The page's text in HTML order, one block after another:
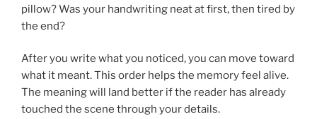
pillow? Was your handwriting neat at first, then tired by
the end?
After you write what you noticed, you can move toward
what it meant. This order helps the memory feel alive.
The meaning will land better if the reader has already
touched the scene through your details.